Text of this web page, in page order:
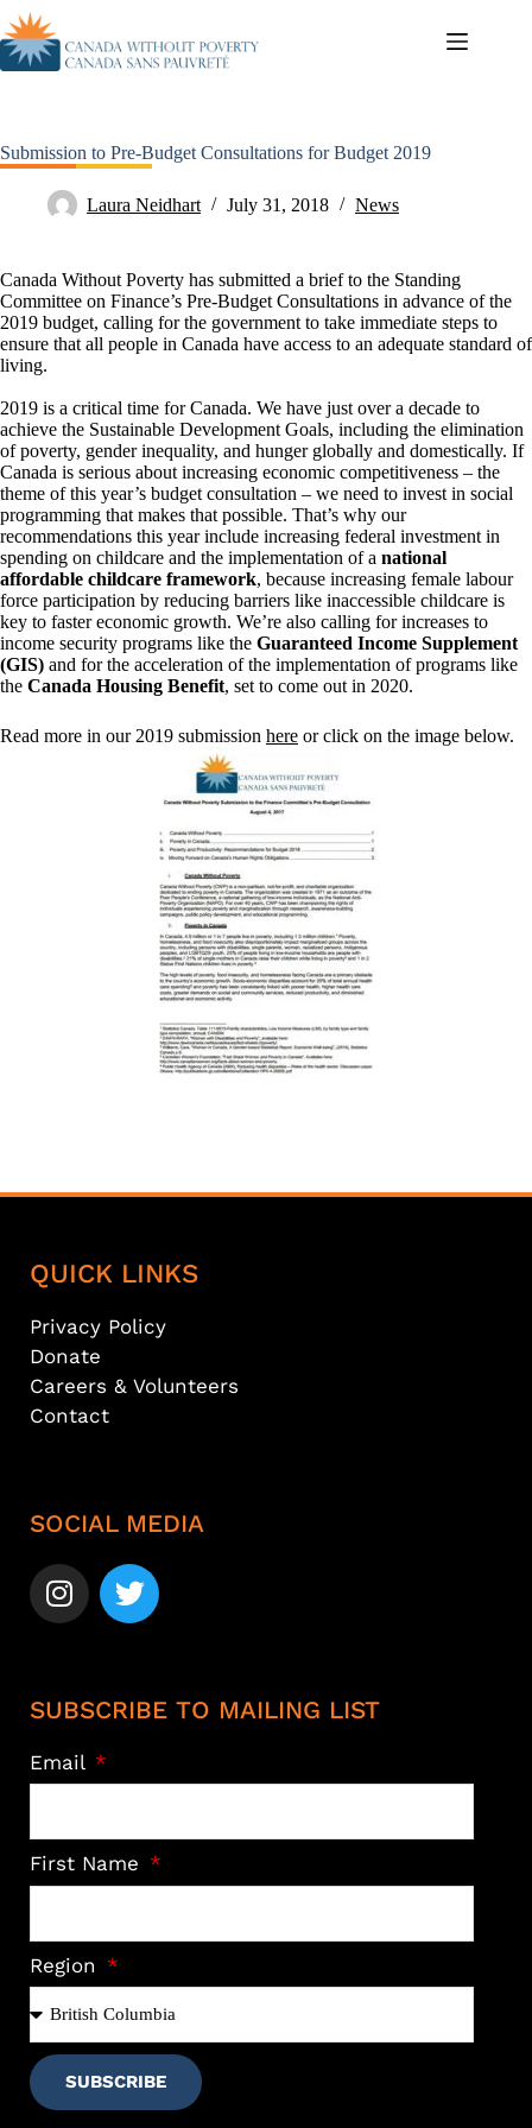
Submission to Pre-Budget Consultations for Budget 2019
Laura Neidhart July 31, 2018 News
Canada Without Poverty has submitted a brief to the Standing
Committee on Finance’s Pre-Budget Consultations in advance of the
2019 budget, calling for the government to take immediate steps to
ensure that all people in Canada have access to an adequate standard of
living.
2019 is a critical time for Canada. We have just over a decade to
achieve the Sustainable Development Goals, including the elimination
of poverty, gender inequality, and hunger globally and domestically. If
Canada is serious about increasing economic competitiveness – the
theme of this year’s budget consultation – we need to invest in social
programming that makes that possible. That’s why our
recommendations this year include increasing federal investment in
spending on childcare and the implementation of a national
affordable childcare framework, because increasing female labour
force participation by reducing barriers like inaccessible childcare is
key to faster economic growth. We’re also calling for increases to
income security programs like the Guaranteed Income Supplement
(GIS) and for the acceleration of the implementation of programs like
the Canada Housing Benefit, set to come out in 2020.
Read more in our 2019 submission here or click on the image below.
QUICK LINKS
Privacy Policy
Donate
Careers & Volunteers
Contact
SOCIAL MEDIA
SUBSCRIBE TO MAILING LIST
Email
First Name
Region
SUBSCRIBE